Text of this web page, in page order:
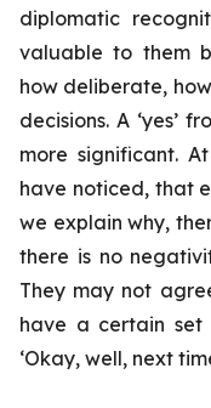
diplomatic
valuable to them
how deliberate,
decisions. A ‘yes’
more significant.
have noticed, that
we explain why,
there is no
They may not
have a certain set
‘Okay, well, next